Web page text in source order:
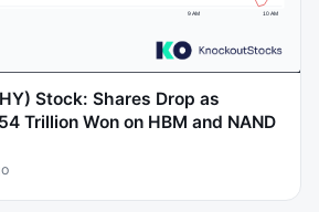
Stock: Shares Drop as
Trillion Won on HBM and NAND